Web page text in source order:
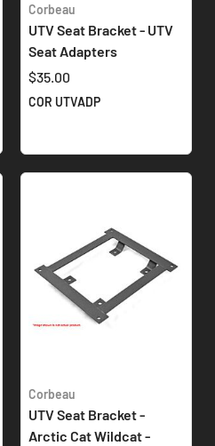
Corbeau
UTV Seat Bracket - UTV
Seat Adapters
$35.00
COR UTVADP
Corbeau
UTV Seat Bracket -
Arctic Cat Wildcat -